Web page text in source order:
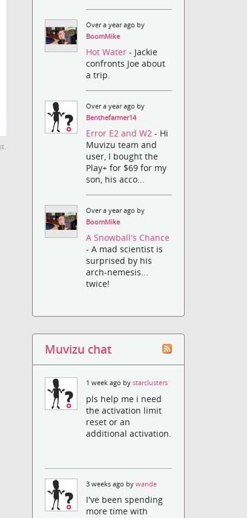
Over a year ago by
BoomMike
Hot Water- Jackie
confronts Joe about
a trip.
Over a year ago by
Benthefarmer14
Error E2 and W2- Hi
Muvizu team and
user, I bought the
Play+ for $69 for my
son, his acco...
Over a year ago by
BoomMike
A Snowball's Chance
- A mad scientist is
surprised by his
arch-nemesis...
twice!
Muvizu chat
1 week ago bystarclusters
pls help me i need
the activation limit
reset or an
additional activation.
3 weeks ago bywande
I've been spending
more time with